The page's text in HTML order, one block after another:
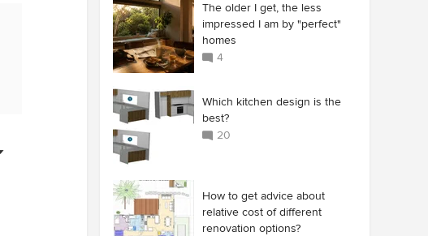
The older I get, the less
impressed I am by "perfect"
homes
4
Which kitchen design is the
best?
20
How to get advice about
relative cost of different
renovation options?